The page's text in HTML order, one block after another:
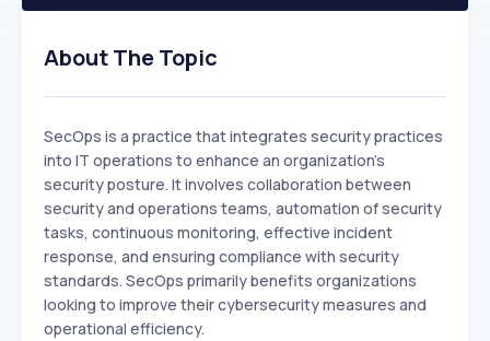
About The Topic
SecOps is a practice that integrates security practices
into IT operations to enhance an organization's
security posture. It involves collaboration between
security and operations teams, automation of security
tasks, continuous monitoring, effective incident
response, and ensuring compliance with security
standards. SecOps primarily benefits organizations
looking to improve their cybersecurity measures and
operational efficiency.